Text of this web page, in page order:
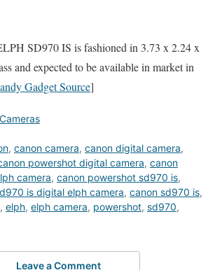
SD970 IS is fashioned in 3.73 x 2.24 x
and expected to be available in market in
Gadget Source]
, canon camera, canon digital camera,
powershot digital camera, canon
camera, canon powershot sd970 is,
is digital elph camera, canon sd970 is,
, elph, elph camera, powershot, sd970,
Leave a Comment